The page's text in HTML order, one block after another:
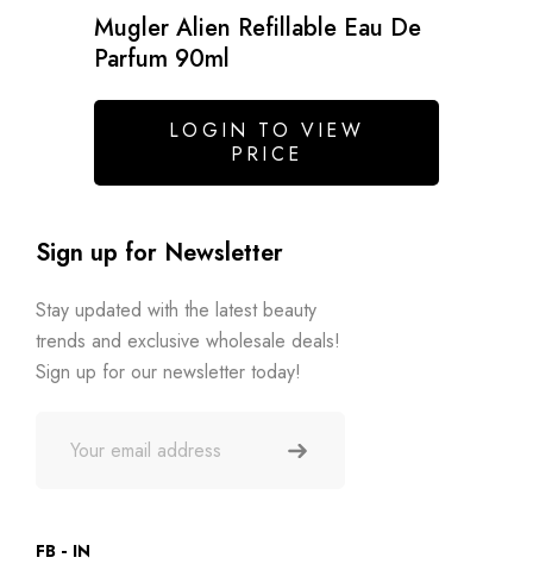
Mugler Alien Refillable Eau De
Parfum 90ml
LOGIN TO VIEW
PRICE
Sign up for Newsletter
Stay updated with the latest beauty
trends and exclusive wholesale deals!
Sign up for our newsletter today!
FB IN